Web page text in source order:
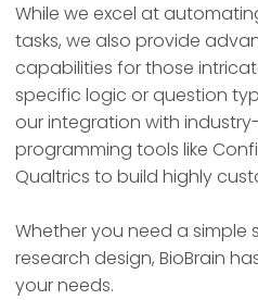
While we excel at
tasks, we also provide
capabilities for those
specific logic or question
our integration with
programming tools like
Qualtrics to build highly
Whether you need a simple
research design, BioBrain
your needs.